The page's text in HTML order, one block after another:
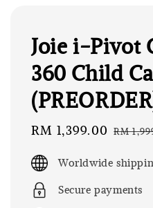
Joie i-Pivot
360 Child
Sale
RM 1,399.00 RM
Worldwide
Secure payments